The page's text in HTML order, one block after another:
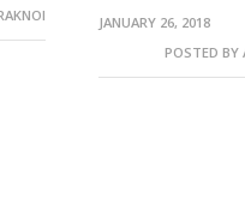
JANUARY 26, 2018
POSTED BY